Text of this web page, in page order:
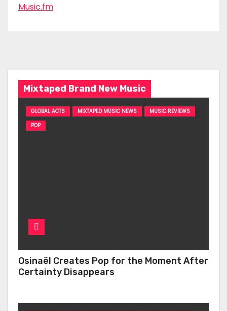
Music.fm
Mixtaped Brand New Music
GLOBAL ACTS MIXTAPED MUSIC NEWS
MUSIC REVIEWS
POP
Osinaël Creates Pop for the Moment After
Certainty Disappears